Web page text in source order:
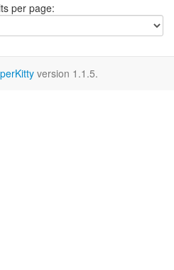
per page:
version 1.1.5.